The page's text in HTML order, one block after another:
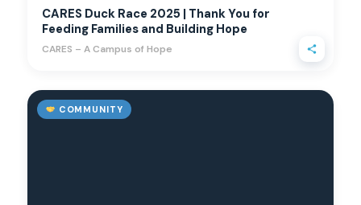
CARES Duck Race 2025 | Thank You for
Feeding Families and Building Hope
CARES – A Campus of Hope
COMMUNITY